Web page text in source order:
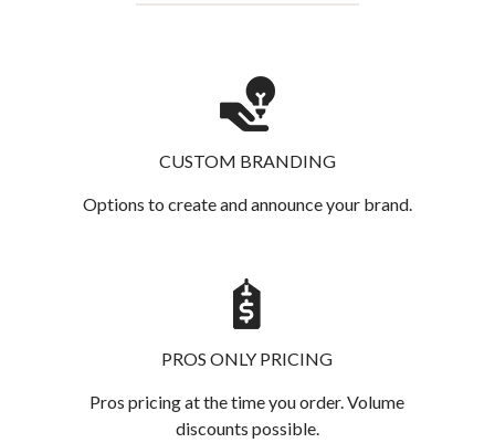
CUSTOM BRANDING
Options to create and announce your brand.
PROS ONLY PRICING
Pros pricing at the time you order. Volume
discounts possible.